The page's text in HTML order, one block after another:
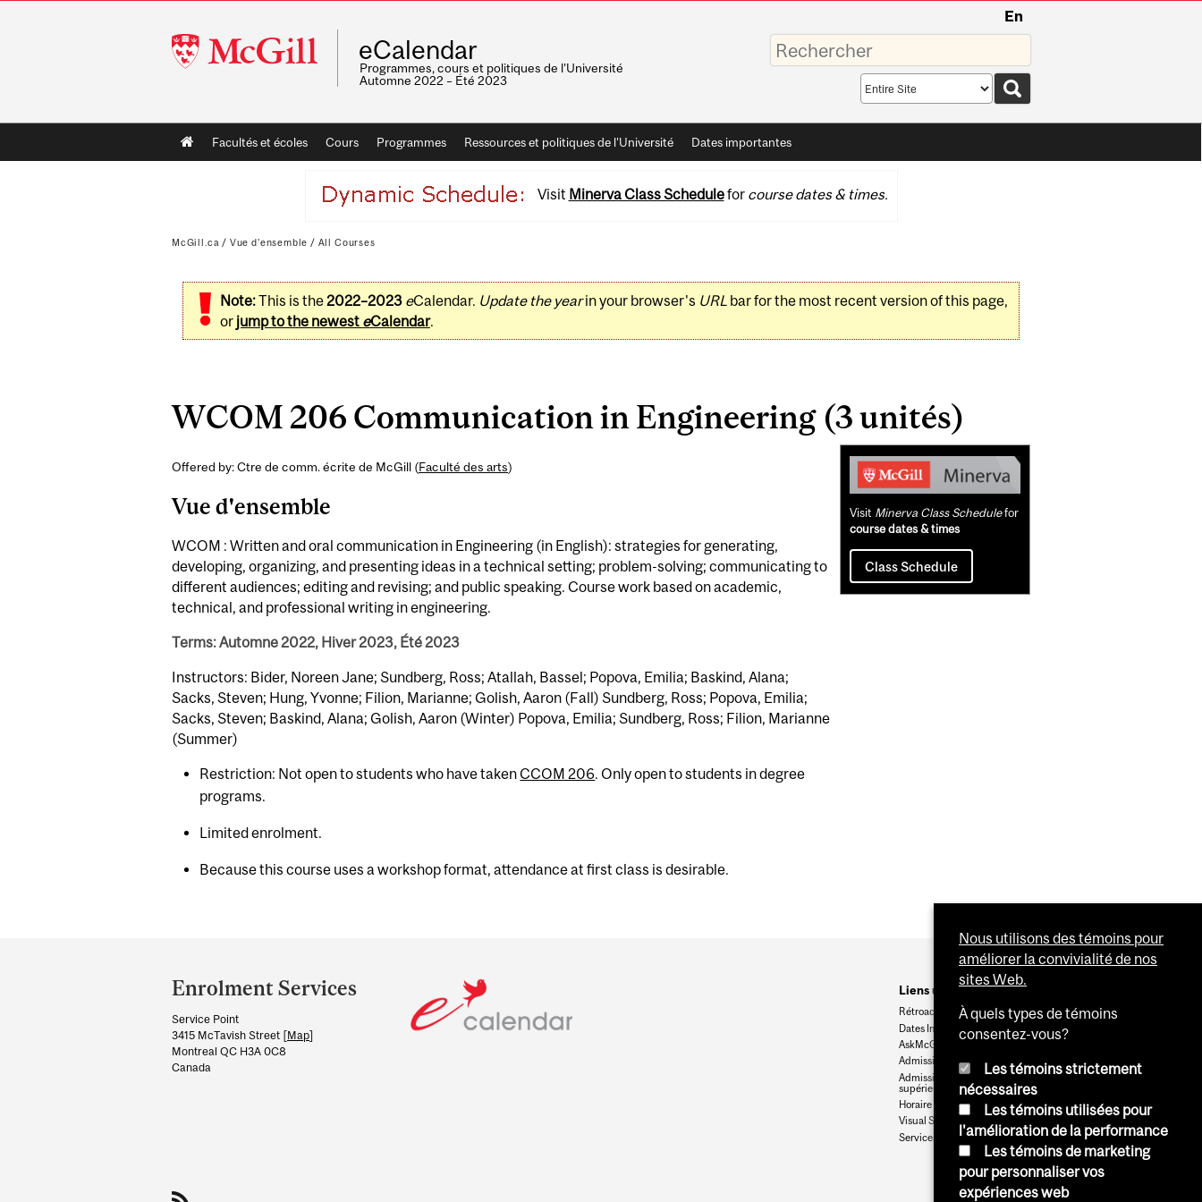
McGill
University
En
eCalendar
Programmes, cours et politiques de l'Université
Automne 2022 – Été 2023
Saisissez
vos
mots-
Search
scope
Main
navigation
Facultés et écoles Cours Programmes Ressources et politiques de l'Université Dates importantes
Visit Minerva Class Schedulefor course dates & times.
McGill.ca / Vue d'ensemble / All Courses
Note:This is the2022–2023 eCalendar. Update the yearin your browser's URLbar for the most recent version of this page,
or jump to the newest eCalendar.
WCOM 206 Communication in Engineering (3 unités)
Offered by: Ctre de comm. écrite de McGill (Faculté des arts)
Vue d'ensemble
WCOM : Written and oral communication in Engineering (in English): strategies for generating,
developing, organizing, and presenting ideas in a technical setting; problem-solving; communicating to
different audiences; editing and revising; and public speaking. Course work based on academic,
technical, and professional writing in engineering.
Terms: Automne 2022, Hiver 2023, Été 2023
Instructors: Bider, Noreen Jane; Sundberg, Ross; Atallah, Bassel; Popova, Emilia; Baskind, Alana;
Sacks, Steven; Hung, Yvonne; Filion, Marianne; Golish, Aaron (Fall) Sundberg, Ross; Popova, Emilia;
Sacks, Steven; Baskind, Alana; Golish, Aaron (Winter) Popova, Emilia; Sundberg, Ross; Filion, Marianne
(Summer)
Restriction: Not open to students who have takenCCOM 206. Only open to students in degree
programs.
Limited enrolment.
Because this course uses a workshop format, attendance at first class is desirable.
Related
Content
Visit Minerva Class Schedulefor
course dates & times
Class Schedule
and
University
Information
Enrolment Services
Service Point
3415 McTavish Street [Map]
Montreal QC H3A 0C8
Canada
Liens utiles
Rétroaction
Dates Importantes
AskMcGill
Admission au premier cycle
Admissions aux cycles
supérieurs et postdoctoraux
Horaire des cours
Visual Schedule Builder
Services aux étudiants
Nous utilisons des témoins pour
améliorer la convivialité de nos
sites Web.
À quels types de témoins
consentez-vous?
Les témoins strictement
nécessaires
Les témoins utilisées pour
l'amélioration de la performance
Les témoins de marketing
pour personnaliser vos
expériences web